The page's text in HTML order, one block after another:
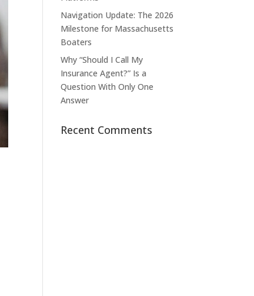
Navigation Update: The 2026
Milestone for Massachusetts
Boaters
Why “Should I Call My
Insurance Agent?” Is a
Question With Only One
Answer
Recent Comments